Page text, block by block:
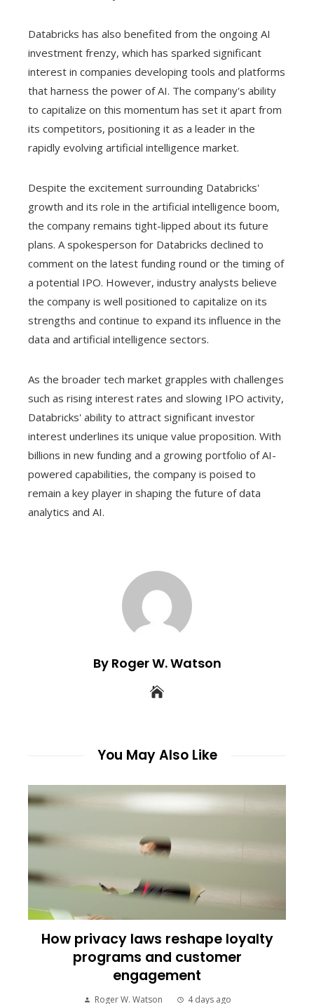
Databricks has also benefited from the ongoing AI
investment frenzy, which has sparked significant
interest in companies developing tools and platforms
that harness the power of AI. The company's ability
to capitalize on this momentum has set it apart from
its competitors, positioning it as a leader in the
rapidly evolving artificial intelligence market.
Despite the excitement surrounding Databricks'
growth and its role in the artificial intelligence boom,
the company remains tight-lipped about its future
plans. A spokesperson for Databricks declined to
comment on the latest funding round or the timing of
a potential IPO. However, industry analysts believe
the company is well positioned to capitalize on its
strengths and continue to expand its influence in the
data and artificial intelligence sectors.
As the broader tech market grapples with challenges
such as rising interest rates and slowing IPO activity,
Databricks' ability to attract significant investor
interest underlines its unique value proposition. With
billions in new funding and a growing portfolio of AI-
powered capabilities, the company is poised to
remain a key player in shaping the future of data
analytics and AI.
By Roger W. Watson
You May Also Like
How privacy laws reshape loyalty
programs and customer
engagement
Roger W. Watson 4 days ago